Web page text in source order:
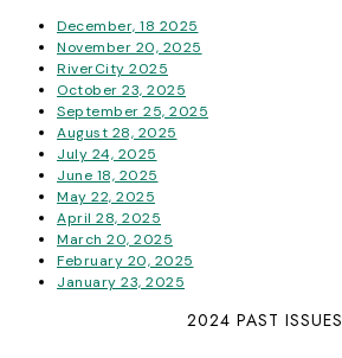
December, 18 2025
November 20, 2025
RiverCity 2025
October 23, 2025
September 25, 2025
August 28, 2025
July 24, 2025
June 18, 2025
May 22, 2025
April 28, 2025
March 20, 2025
February 20, 2025
January 23, 2025
2024 PAST ISSUES